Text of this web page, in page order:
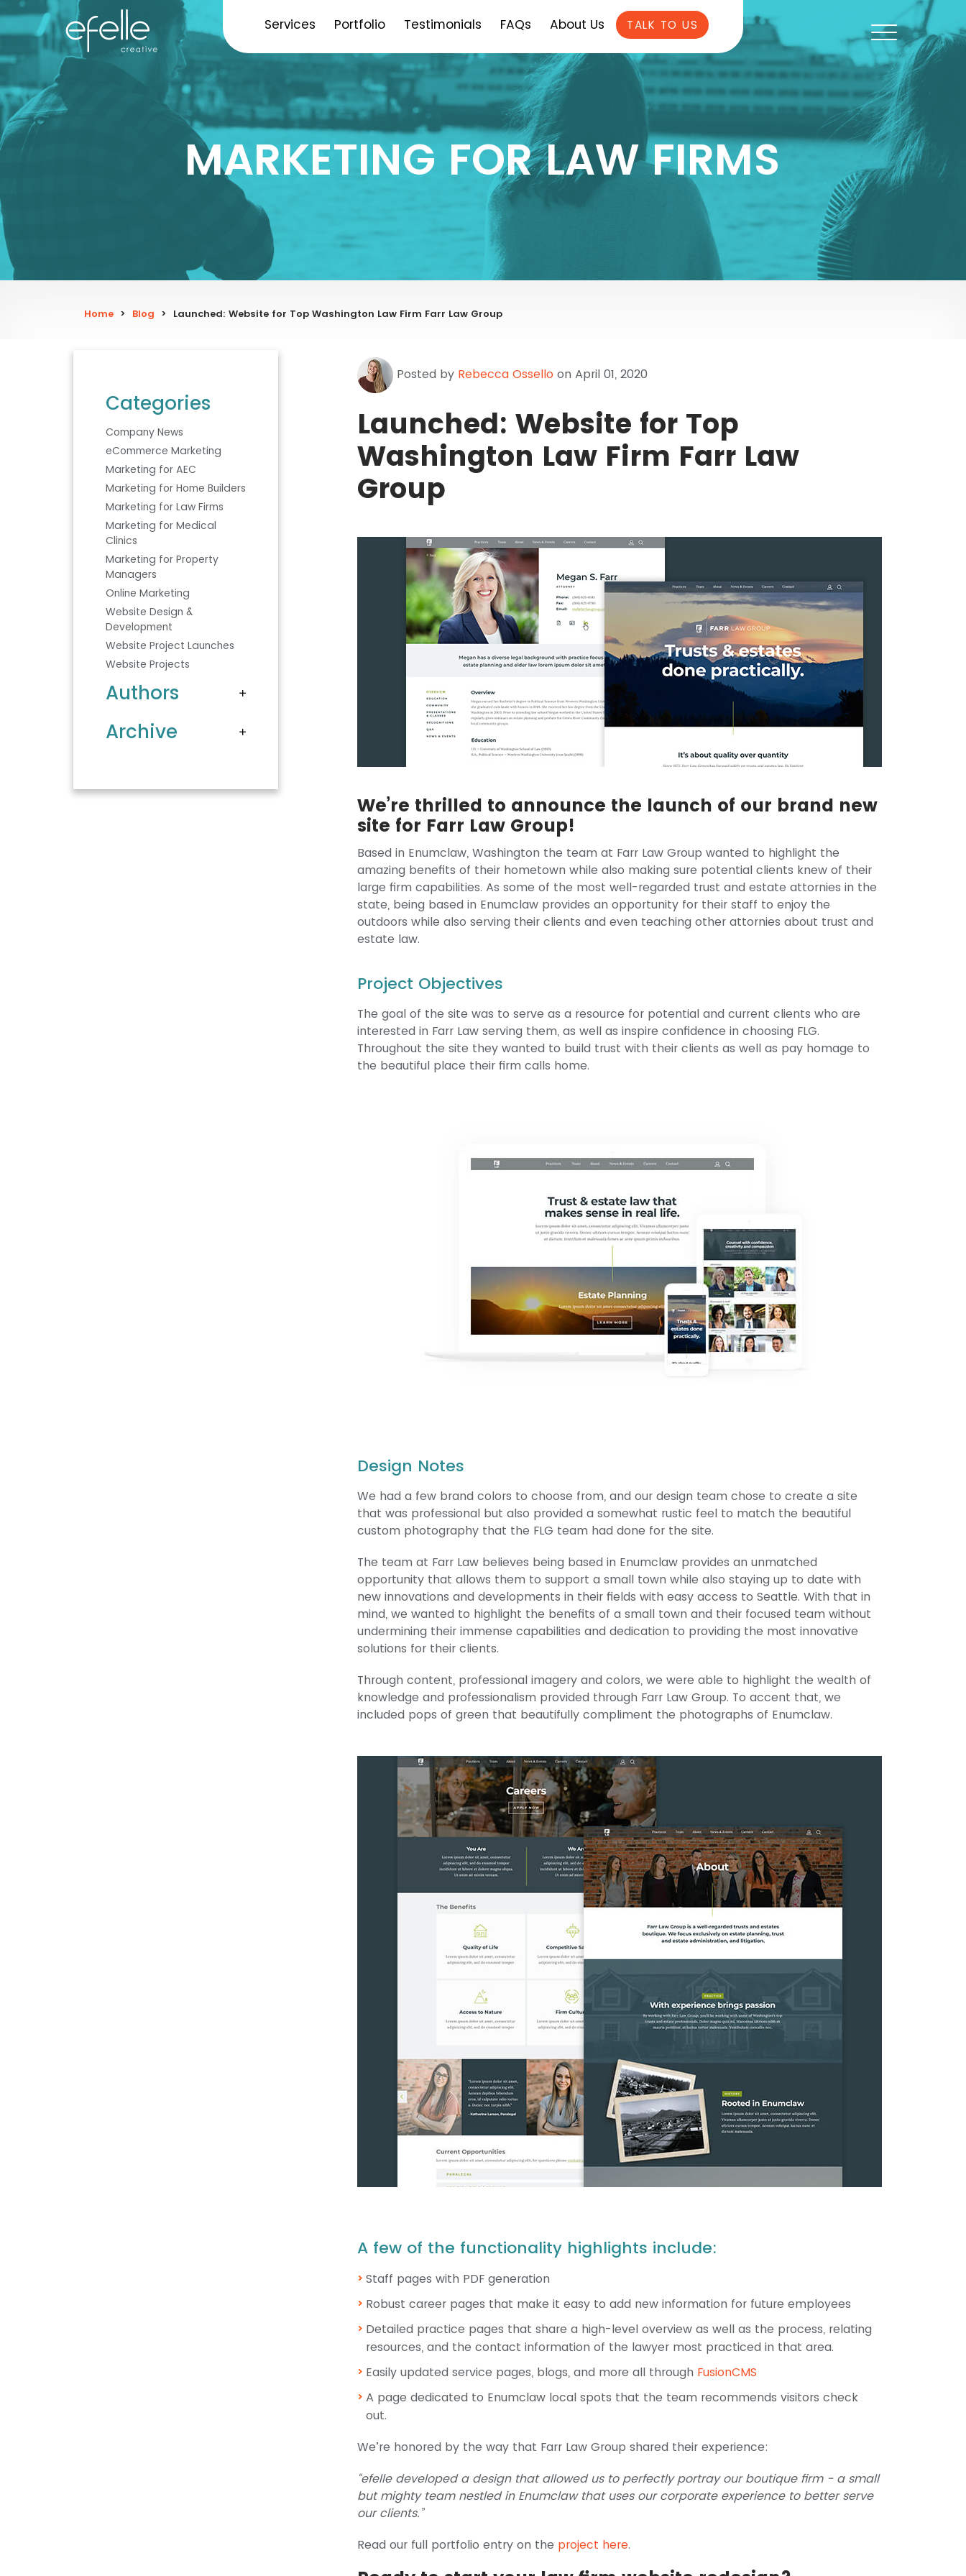
Services Portfolio Testimonials FAQs About Us TALK TO US
MARKETING FOR LAW FIRMS
Home > Blog > Launched: Website for Top Washington Law Firm Farr Law Group
Categories
Company News
eCommerce Marketing
Marketing for AEC
Marketing for Home Builders
Marketing for Law Firms
Marketing for Medical
Clinics
Marketing for Property
Managers
Online Marketing
Website Design &
Development
Website Project Launches
Website Projects
Authors
Archive
Posted by Rebecca Ossello on April 01, 2020
Launched: Website for Top
Washington Law Firm Farr Law
Group
We’re thrilled to announce the launch of our brand new
site for Farr Law Group!
Based in Enumclaw, Washington the team at Farr Law Group wanted to highlight the
amazing benefits of their hometown while also making sure potential clients knew of their
large firm capabilities. As some of the most well-regarded trust and estate attornies in the
state, being based in Enumclaw provides an opportunity for their staff to enjoy the
outdoors while also serving their clients and even teaching other attornies about trust and
estate law.
Project Objectives
The goal of the site was to serve as a resource for potential and current clients who are
interested in Farr Law serving them, as well as inspire confidence in choosing FLG.
Throughout the site they wanted to build trust with their clients as well as pay homage to
the beautiful place their firm calls home.
Design Notes
We had a few brand colors to choose from, and our design team chose to create a site
that was professional but also provided a somewhat rustic feel to match the beautiful
custom photography that the FLG team had done for the site.
The team at Farr Law believes being based in Enumclaw provides an unmatched
opportunity that allows them to support a small town while also staying up to date with
new innovations and developments in their fields with easy access to Seattle. With that in
mind, we wanted to highlight the benefits of a small town and their focused team without
undermining their immense capabilities and dedication to providing the most innovative
solutions for their clients.
Through content, professional imagery and colors, we were able to highlight the wealth of
knowledge and professionalism provided through Farr Law Group. To accent that, we
included pops of green that beautifully compliment the photographs of Enumclaw.
A few of the functionality highlights include:
Staff pages with PDF generation
Robust career pages that make it easy to add new information for future employees
Detailed practice pages that share a high-level overview as well as the process, relating
resources, and the contact information of the lawyer most practiced in that area.
Easily updated service pages, blogs, and more all through FusionCMS
A page dedicated to Enumclaw local spots that the team recommends visitors check
out.
We’re honored by the way that Farr Law Group shared their experience:
“efelle developed a design that allowed us to perfectly portray our boutique firm - a small
but mighty team nestled in Enumclaw that uses our corporate experience to better serve
our clients.”
Read our full portfolio entry on the project here.